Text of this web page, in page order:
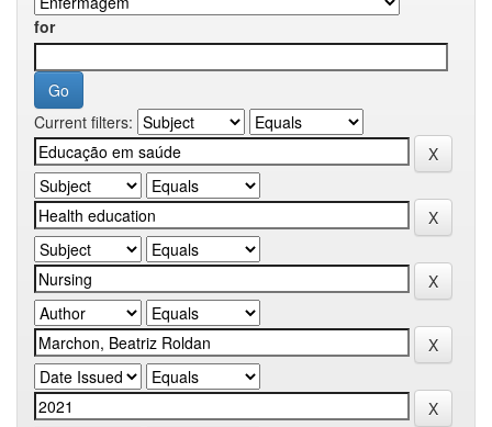
for
Current filters: